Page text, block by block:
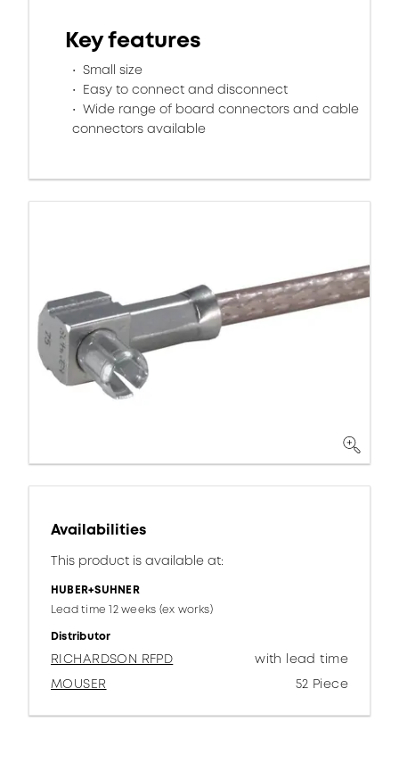
Key features
Small size
Easy to connect and disconnect
Wide range of board connectors and cable
connectors available
Availabilities
This product is available at:
HUBER+SUHNER
Lead time 12 weeks (ex works)
Distributor
RICHARDSON RFPD
with lead time
MOUSER
52 Piece